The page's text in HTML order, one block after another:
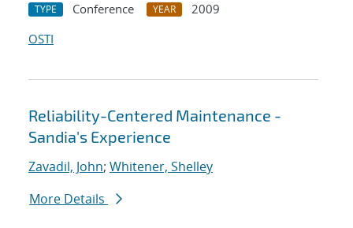
TYPE Conference YEAR
2009
OSTI
Reliability-Centered Maintenance -
Sandia's Experience
Zavadil, John; Whitener, Shelley
More Details